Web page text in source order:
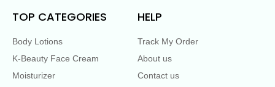
TOP CATEGORIES
Body Lotions
K-Beauty Face Cream
Moisturizer
HELP
Track My Order
About us
Contact us